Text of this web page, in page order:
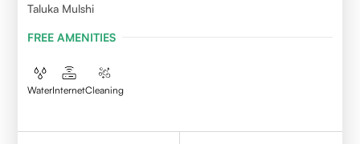
Taluka Mulshi
FREE AMENITIES
WaterInternetCleaning